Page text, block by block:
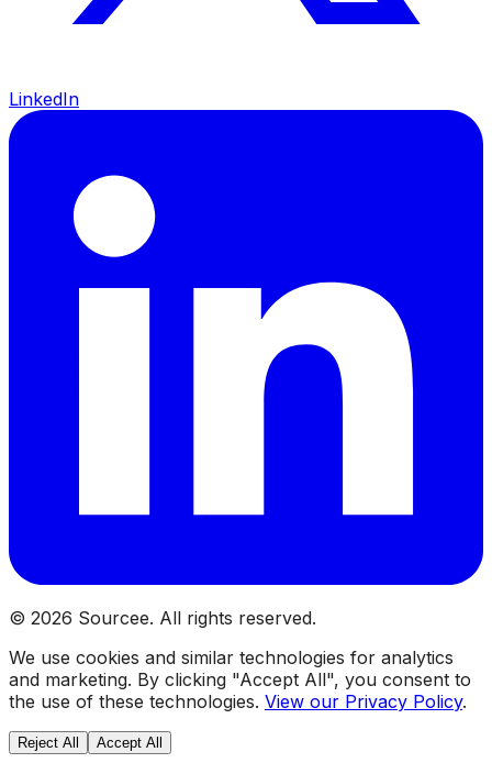
LinkedIn
© 2026 Sourcee. All rights reserved.
We use cookies and similar technologies for analytics
and marketing. By clicking "Accept All", you consent to
the use of these technologies. View our Privacy Policy.
Reject All Accept All